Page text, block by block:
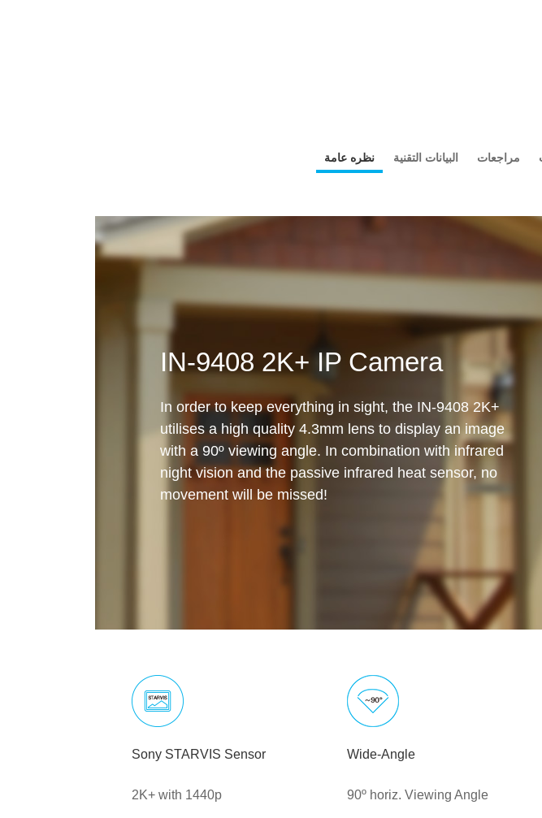
نظره عامة
IN-9408 2K+ IP Camera
In order to keep everything in sight, the IN-9408 2K+
utilises a high quality 4.3mm lens to display an image
with a 90º viewing angle. In combination with infrared
night vision and the passive infrared heat sensor, no
movement will be missed!
Sony STARVIS Sensor
2K+ with 1440p
Wide-Angle
90º horiz. Viewing Angle
البيانات التقنية مراجعات